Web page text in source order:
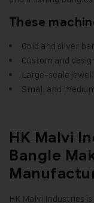
These
Gold and silver
Custom and
Large-scale
Small and
HK Malvi
Bangle
HK Malvi Industries